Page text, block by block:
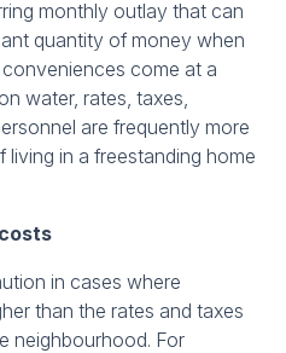
monthly outlay that can
quantity of money when
come at a
water, rates, taxes,
are frequently more
in a freestanding home
in cases where
than the rates and taxes
neighbourhood. For